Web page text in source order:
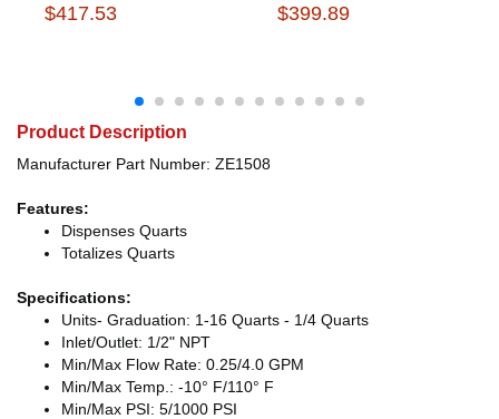
$417.53 $399.89
Product Description
Manufacturer Part Number: ZE1508
Features:
Dispenses Quarts
Totalizes Quarts
Specifications:
Units- Graduation: 1-16 Quarts - 1/4 Quarts
Inlet/Outlet: 1/2" NPT
Min/Max Flow Rate: 0.25/4.0 GPM
Min/Max Temp.: -10° F/110° F
Min/Max PSI: 5/1000 PSI